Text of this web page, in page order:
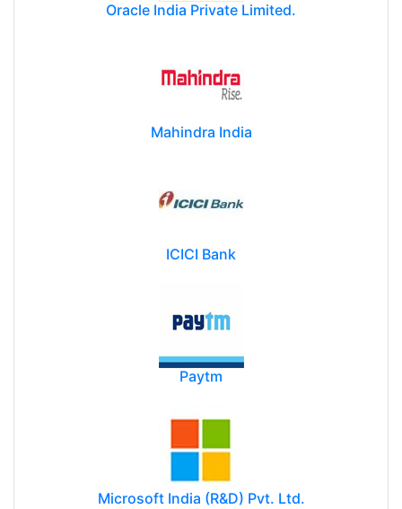
Oracle India Private Limited.
Mahindra India
ICICI Bank
Paytm
Microsoft India (R&D) Pvt. Ltd.